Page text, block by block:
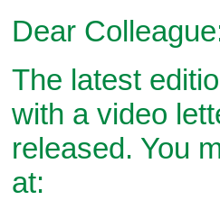
Dear
The latest
with a video
released. You
at: